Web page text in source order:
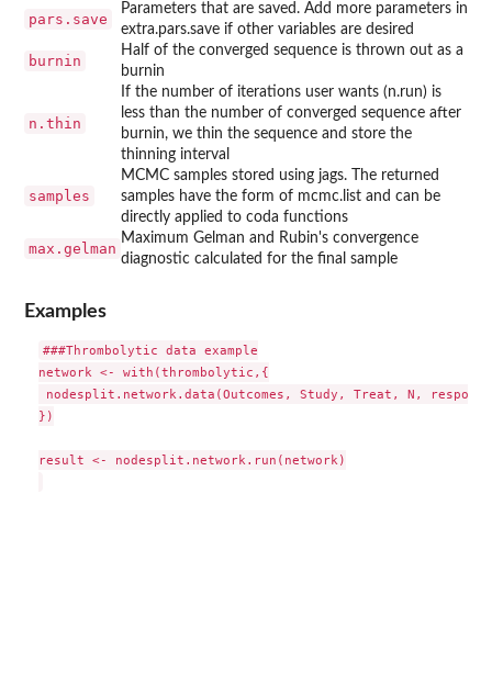
pars.save
Parameters that are saved. Add more parameters in
extra.pars.save if other variables are desired
burnin
Half of the converged sequence is thrown out as a
burnin
n.thin
If the number of iterations user wants (n.run) is
less than the number of converged sequence after
burnin, we thin the sequence and store the
thinning interval
samples
MCMC samples stored using jags. The returned
samples have the form of mcmc.list and can be
directly applied to coda functions
max.gelman
Maximum Gelman and Rubin's convergence
diagnostic calculated for the final sample
Examples
###Thrombolytic data example
network <- with(thrombolytic,{
nodesplit.network.data(Outcomes, Study, Treat, N,
})
result <- nodesplit.network.run(network)